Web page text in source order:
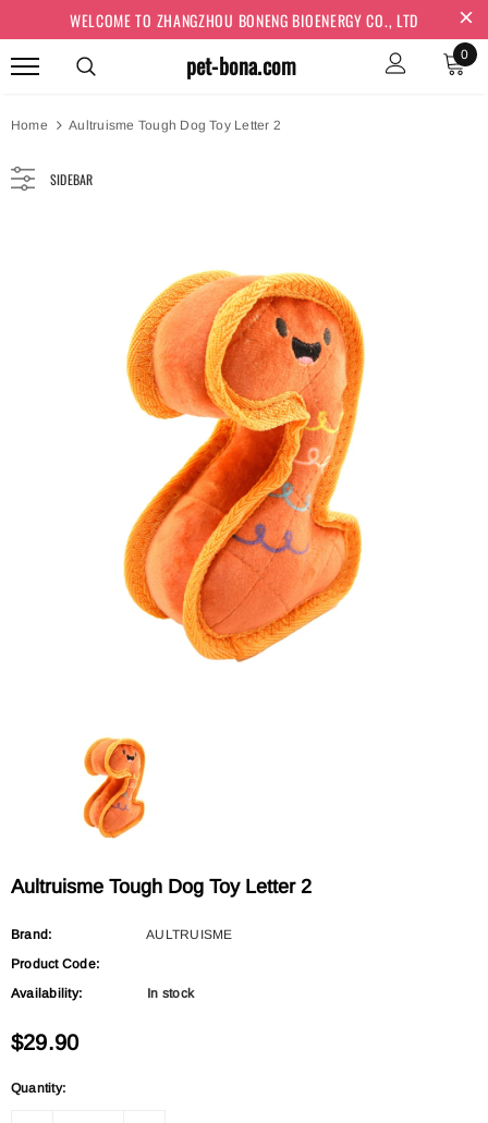
WELCOME TO ZHANGZHOU BONENG BIOENERGY CO., LTD
pet-bona.com 0
Home Aultruisme Tough Dog Toy Letter 2
SIDEBAR
Sold Out
Aultruisme Tough Dog Toy Letter 2
Brand:
AULTRUISME
Product Code:
Availability:
In stock
$29.90
Quantity: